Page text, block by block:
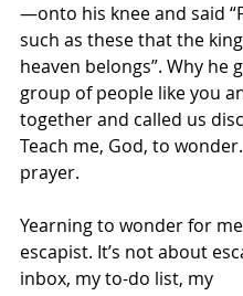
—onto his knee and said
such as these that the
heaven belongs”. Why he
group of people like you
together and called us
Teach me, God, to
prayer.
Yearning to wonder for me
escapist. It’s not about
inbox, my to-do list, my